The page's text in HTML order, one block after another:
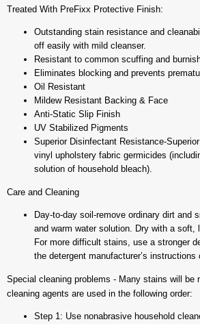
Treated With PreFixx Protective Finish:
Outstanding stain resistance and
off easily with mild cleanser.
Resistant to common scuffing and
Eliminates blocking and prevents
Oil Resistant
Mildew Resistant Backing & Face
Anti-Static Slip Finish
UV Stabilized Pigments
Superior Disinfectant Resistance-
vinyl upholstery fabric germicides
solution of household bleach).
Care and Cleaning
Day-to-day soil-remove ordinary dirt and
and warm water solution. Dry with a soft,
For more difficult stains, use a stronger
the detergent manufacturer’s instructions
Special cleaning problems - Many stains will be
cleaning agents are used in the following order:
Step 1: Use nonabrasive household